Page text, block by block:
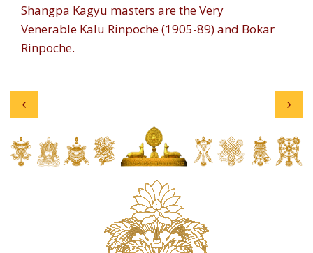
Shangpa Kagyu masters are the Very
Venerable Kalu Rinpoche (1905-89) and Bokar
Rinpoche.